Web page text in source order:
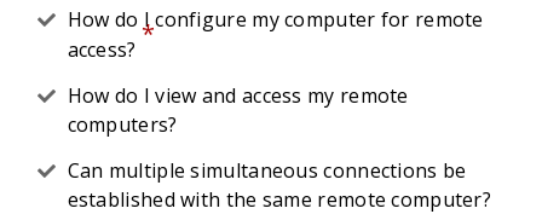
How do I configure my computer for remote
access? *
How do I view and access my remote
computers?
Can multiple simultaneous connections be
established with the same remote computer?